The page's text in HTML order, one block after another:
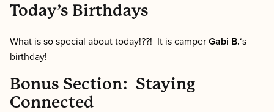
Today’s Birthdays
What is so special about today!??! It is camper Gabi B.‘s
birthday!
Bonus Section: Staying
Connected